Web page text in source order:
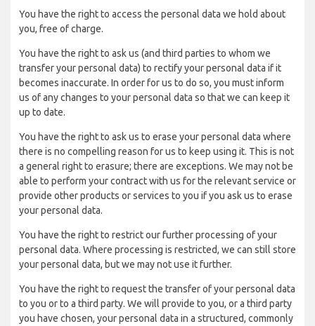
You have the right to access the personal data we hold about
you, free of charge.
You have the right to ask us (and third parties to whom we
transfer your personal data) to rectify your personal data if it
becomes inaccurate. In order for us to do so, you must inform
us of any changes to your personal data so that we can keep it
up to date.
You have the right to ask us to erase your personal data where
there is no compelling reason for us to keep using it. This is not
a general right to erasure; there are exceptions. We may not be
able to perform your contract with us for the relevant service or
provide other products or services to you if you ask us to erase
your personal data.
You have the right to restrict our further processing of your
personal data. Where processing is restricted, we can still store
your personal data, but we may not use it further.
You have the right to request the transfer of your personal data
to you or to a third party. We will provide to you, or a third party
you have chosen, your personal data in a structured, commonly